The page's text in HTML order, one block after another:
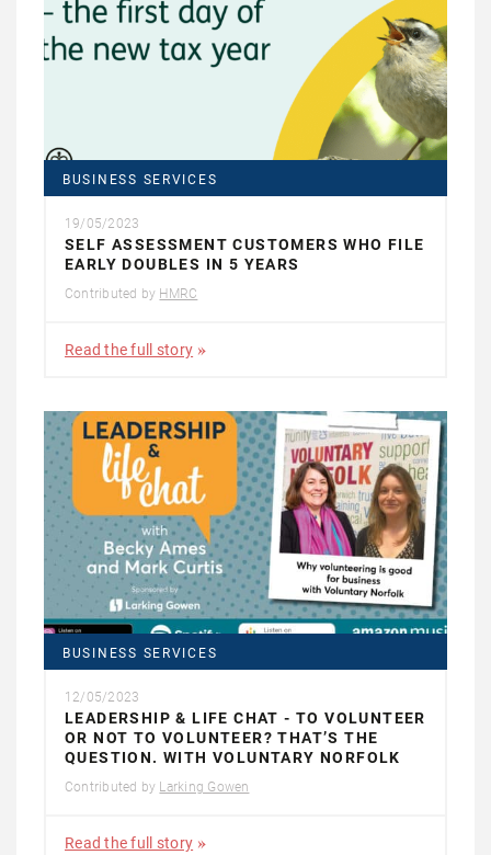
BUSINESS SERVICES
19/05/2023
SELF ASSESSMENT CUSTOMERS WHO FILE
EARLY DOUBLES IN 5 YEARS
Contributed by HMRC
Read the full story
BUSINESS SERVICES
12/05/2023
LEADERSHIP & LIFE CHAT - TO VOLUNTEER
OR NOT TO VOLUNTEER? THAT’S THE
QUESTION. WITH VOLUNTARY NORFOLK
Contributed by Larking Gowen
Read the full story